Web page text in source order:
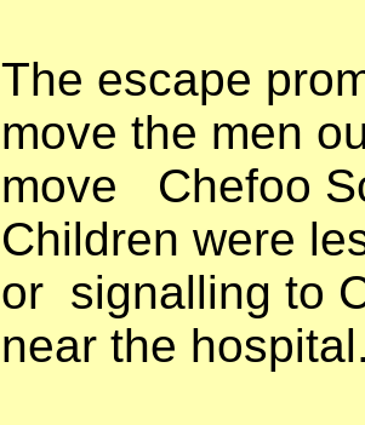
The escape
move the men
move
Chefoo
Children were
or signalling to
near the